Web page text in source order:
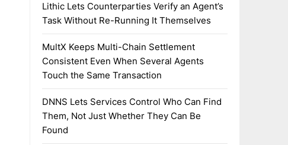
Lithic Lets Counterparties Verify an Agent’s
Task Without Re-Running It Themselves
MultX Keeps Multi-Chain Settlement
Consistent Even When Several Agents
Touch the Same Transaction
DNNS Lets Services Control Who Can Find
Them, Not Just Whether They Can Be
Found